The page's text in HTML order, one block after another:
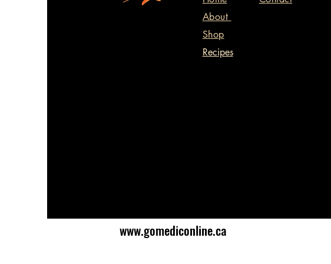
About
Shop
Recipes
www.gomediconline.ca